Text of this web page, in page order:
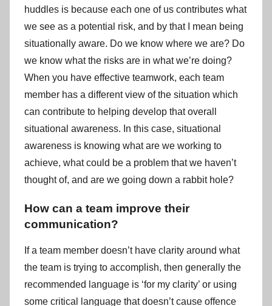
huddles is because each one of us contributes what
we see as a potential risk, and by that I mean being
situationally aware. Do we know where we are? Do
we know what the risks are in what we’re doing?
When you have effective teamwork, each team
member has a different view of the situation which
can contribute to helping develop that overall
situational awareness. In this case, situational
awareness is knowing what are we working to
achieve, what could be a problem that we haven’t
thought of, and are we going down a rabbit hole?
How can a team improve their
communication?
If a team member doesn’t have clarity around what
the team is trying to accomplish, then generally the
recommended language is ‘for my clarity’ or using
some critical language that doesn’t cause offence